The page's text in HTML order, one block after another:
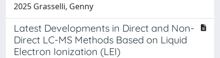
2025 Grasselli, Genny
Latest Developments in Direct and Non-
Direct LC-MS Methods Based on Liquid
Electron Ionization (LEI)